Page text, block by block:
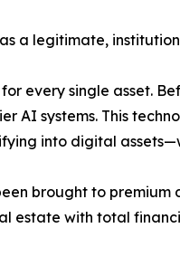
a legitimate,
every single asset.
AI systems. This
into digital
brought to premium
estate with total